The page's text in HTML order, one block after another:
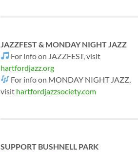
JAZZFEST & MONDAY NIGHT JAZZ
For info on JAZZFEST, visit
hartfordjazz.org
For info on MONDAY NIGHT JAZZ,
visit hartfordjazzsociety.com
SUPPORT BUSHNELL PARK